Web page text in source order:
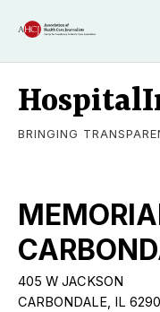
BRINGING
405 W JACKSON
CARBONDALE, IL